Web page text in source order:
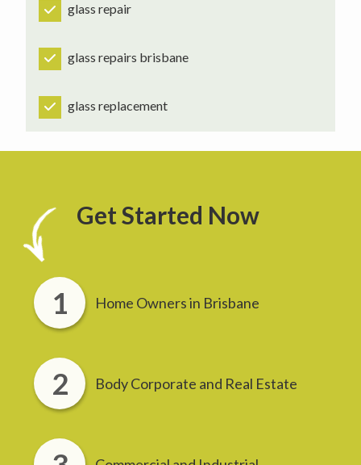
glass repair
glass repairs brisbane
glass replacement
Get Started Now
Home Owners in Brisbane
Body Corporate and Real Estate